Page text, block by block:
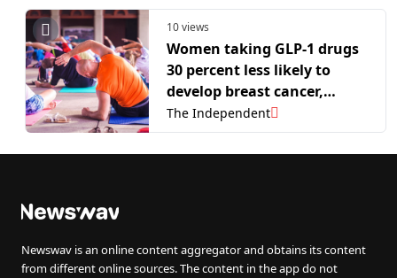
10 views
Women taking GLP-1 drugs
30 percent less likely to
develop breast cancer,
researchers say
The Independent
Newswav is an online content aggregator and obtains its content
from different online sources. The content in the app do not